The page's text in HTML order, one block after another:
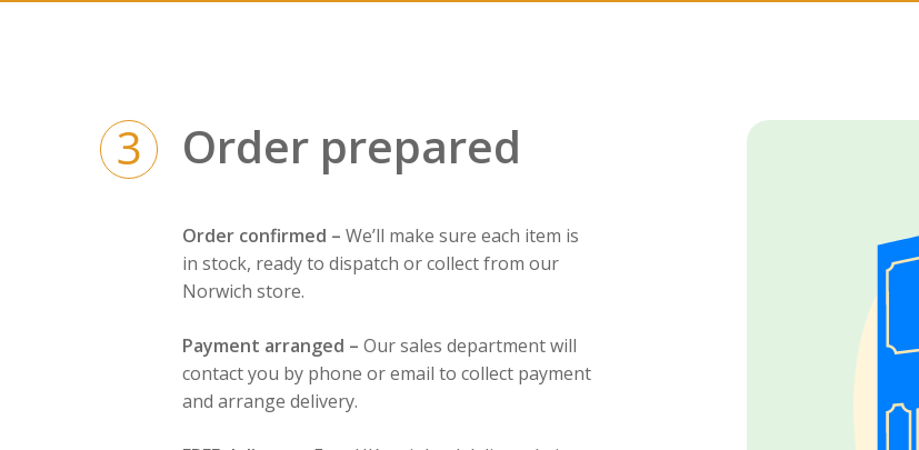
3 Order prepared
Order confirmed –We’ll make sure each item is
in stock, ready to dispatch or collect from our
Norwich store.
Payment arranged – Our sales department will
contact you by phone or email to collect payment
and arrange delivery.